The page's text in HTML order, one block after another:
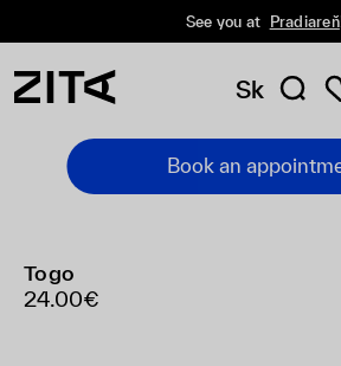
See you at Pradiareň
Sk
Book an
Togo
24.00€